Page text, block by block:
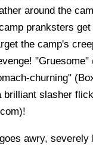
around the
pranksters
the camp's
"Gruesome"
churning"
brilliant slasher
awry, severely